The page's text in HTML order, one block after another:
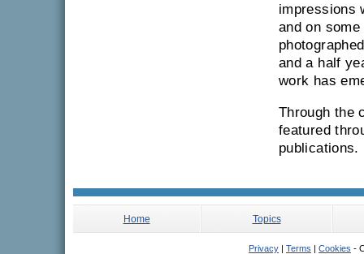
impressions
and on
and a half
work has
Through the
featured
publications.
Home Topics
Privacy | Terms | Cookies -